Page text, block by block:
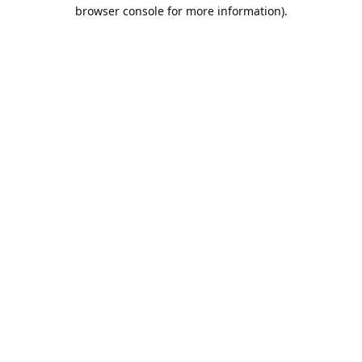
browser console for more information).